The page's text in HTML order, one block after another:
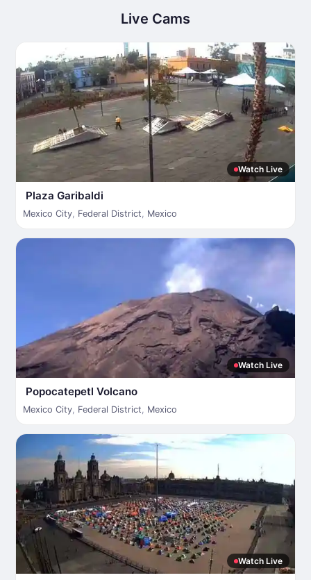
Live Cams
Watch Live
Plaza Garibaldi
Mexico City, Federal District, Mexico
Watch Live
Popocatepetl Volcano
Mexico City, Federal District, Mexico
Watch Live